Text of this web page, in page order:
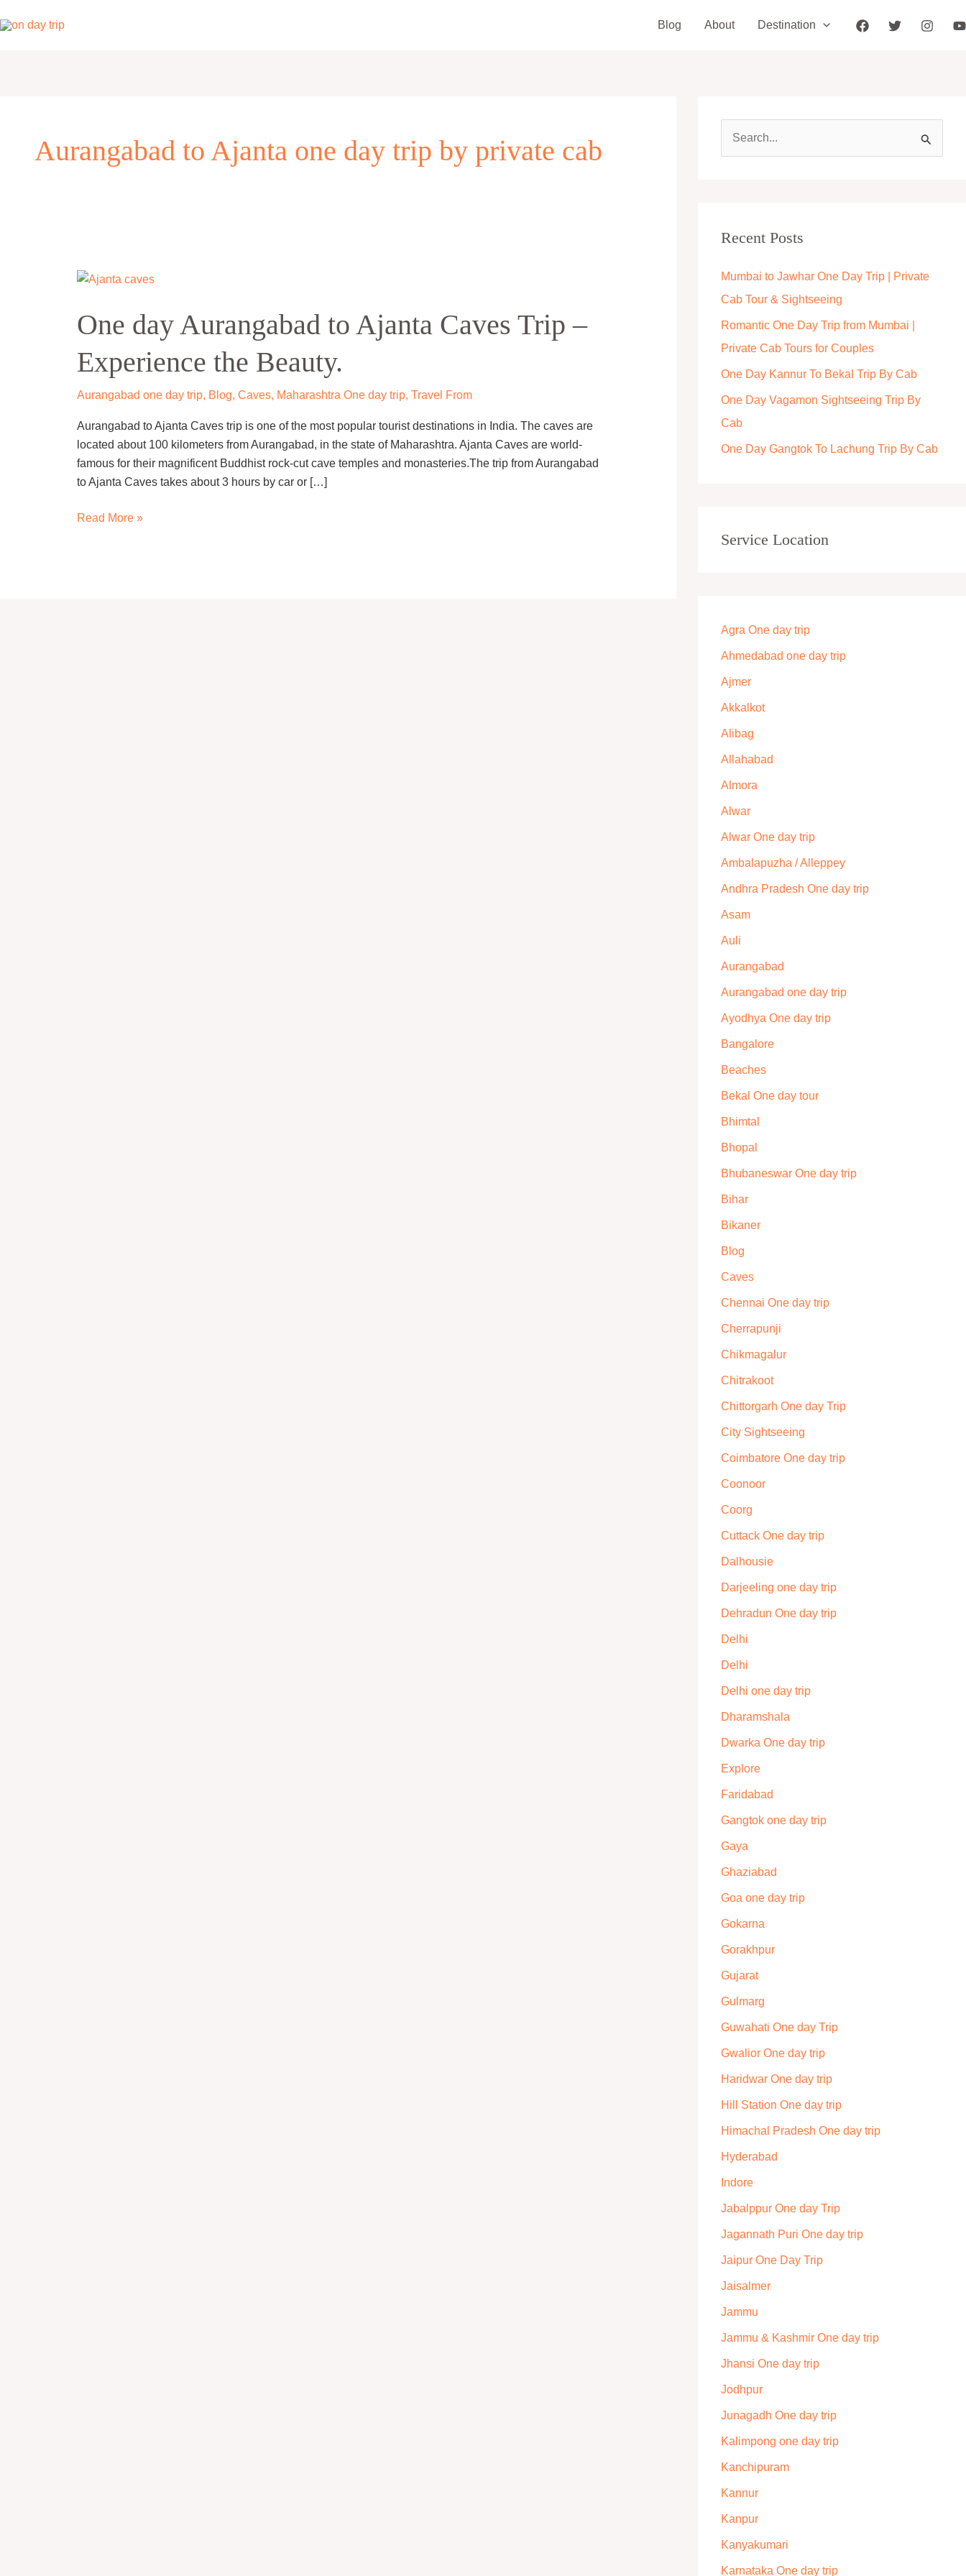
to
Blog About Destination
Aurangabad to Ajanta one day trip by private cab
One day Aurangabad to Ajanta Caves Trip –
Experience the Beauty.
Aurangabad one day trip, Blog, Caves, Maharashtra One day trip, Travel From
Aurangabad to Ajanta Caves trip is one of the most popular tourist destinations in India. The caves are
located about 100 kilometers from Aurangabad, in the state of Maharashtra. Ajanta Caves are world-
famous for their magnificent Buddhist rock-cut cave temples and monasteries.The trip from Aurangabad
to Ajanta Caves takes about 3 hours by car or […]
One
Aurangabad
to
Ajanta
Caves
Trip
Experience
the
Beauty.
Read More »
c
f
o
r
:
Recent Posts
Mumbai to Jawhar One Day Trip | Private
Cab Tour & Sightseeing
Romantic One Day Trip from Mumbai |
Private Cab Tours for Couples
One Day Kannur To Bekal Trip By Cab
One Day Vagamon Sightseeing Trip By
Cab
One Day Gangtok To Lachung Trip By Cab
Service Location
Agra One day trip
Ahmedabad one day trip
Ajmer
Akkalkot
Alibag
Allahabad
Almora
Alwar
Alwar One day trip
Ambalapuzha / Alleppey
Andhra Pradesh One day trip
Asam
Auli
Aurangabad
Aurangabad one day trip
Ayodhya One day trip
Bangalore
Beaches
Bekal One day tour
Bhimtal
Bhopal
Bhubaneswar One day trip
Bihar
Bikaner
Blog
Caves
Chennai One day trip
Cherrapunji
Chikmagalur
Chitrakoot
Chittorgarh One day Trip
City Sightseeing
Coimbatore One day trip
Coonoor
Coorg
Cuttack One day trip
Dalhousie
Darjeeling one day trip
Dehradun One day trip
Delhi
Delhi
Delhi one day trip
Dharamshala
Dwarka One day trip
Explore
Faridabad
Gangtok one day trip
Gaya
Ghaziabad
Goa one day trip
Gokarna
Gorakhpur
Gujarat
Gulmarg
Guwahati One day Trip
Gwalior One day trip
Haridwar One day trip
Hill Station One day trip
Himachal Pradesh One day trip
Hyderabad
Indore
Jabalppur One day Trip
Jagannath Puri One day trip
Jaipur One Day Trip
Jaisalmer
Jammu
Jammu & Kashmir One day trip
Jhansi One day trip
Jodhpur
Junagadh One day trip
Kalimpong one day trip
Kanchipuram
Kannur
Kanpur
Kanyakumari
Karnataka One day trip